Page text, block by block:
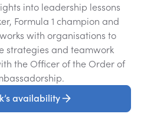
into leadership lessons
Formula 1 champion and
with organisations to
strategies and teamwork
the Officer of the Order of
availability